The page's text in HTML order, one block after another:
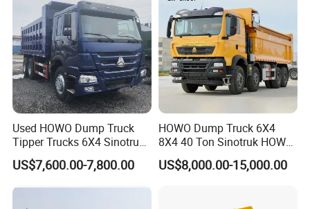
Used HOWO Dump Truck
Tipper Trucks 6X4 Sinotruk
371HP 420HP for Sale
US$7,600.00-7,800.00
HOWO Dump Truck 6X4
8X4 40 Ton Sinotruk HOWO
Tx Dump Truck 371 375 400
HP Sand Mining Tipper
US$8,000.00-15,000.00